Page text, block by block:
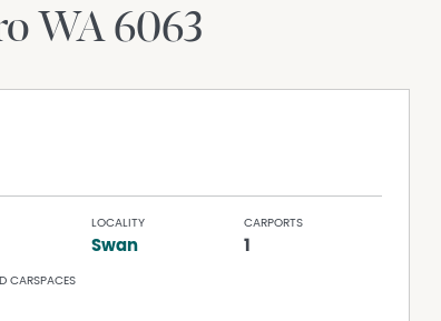
WA6063
LOCALITY
Swan
CARPORTS
1
CARSPACES